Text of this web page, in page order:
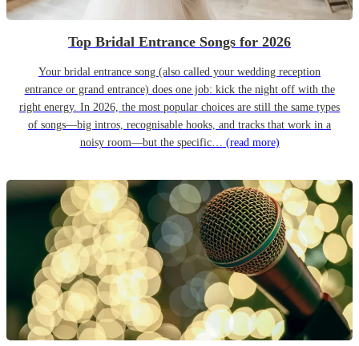
Top Bridal Entrance Songs for 2026
Your bridal entrance song (also called your wedding reception
entrance or grand entrance) does one job: kick the night off with the
right energy. In 2026, the most popular choices are still the same types
of songs—big intros, recognisable hooks, and tracks that work in a
noisy room—but the specific… (read more)